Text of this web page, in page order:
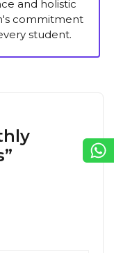
and holistic
commitment
student.